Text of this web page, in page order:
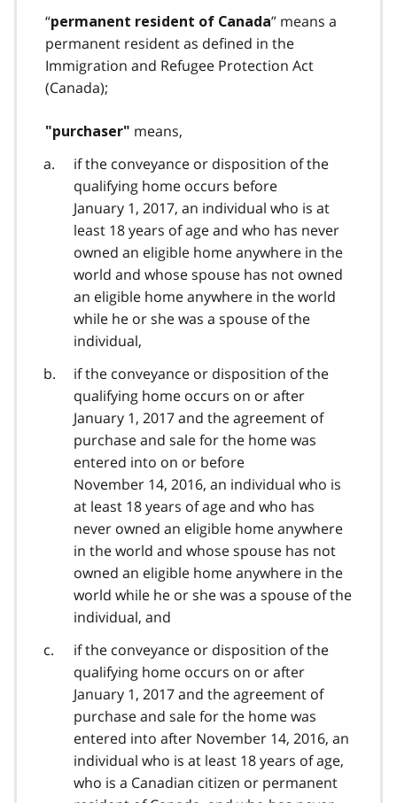
“permanent resident of Canada” means a
permanent resident as defined in the
Immigration and Refugee Protection Act
(Canada);
"purchaser" means,
if the conveyance or disposition of the
qualifying home occurs before
January 1, 2017, an individual who is at
least 18 years of age and who has never
owned an eligible home anywhere in the
world and whose spouse has not owned
an eligible home anywhere in the world
while he or she was a spouse of the
individual,
if the conveyance or disposition of the
qualifying home occurs on or after
January 1, 2017 and the agreement of
purchase and sale for the home was
entered into on or before
November 14, 2016, an individual who is
at least 18 years of age and who has
never owned an eligible home anywhere
in the world and whose spouse has not
owned an eligible home anywhere in the
world while he or she was a spouse of the
individual, and
if the conveyance or disposition of the
qualifying home occurs on or after
January 1, 2017 and the agreement of
purchase and sale for the home was
entered into after November 14, 2016, an
individual who is at least 18 years of age,
who is a Canadian citizen or permanent